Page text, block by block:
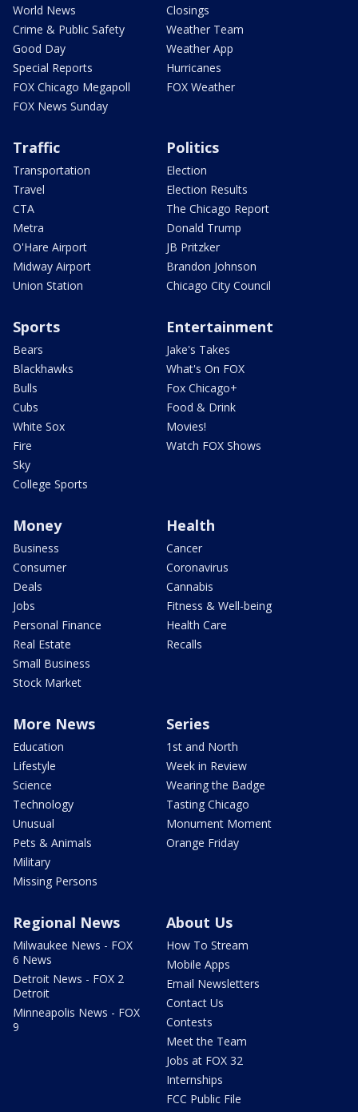
World News
Crime & Public Safety
Good Day
Special Reports
FOX Chicago Megapoll
FOX News Sunday
Closings
Weather Team
Weather App
Hurricanes
FOX Weather
Traffic
Transportation
Travel
CTA
Metra
O'Hare Airport
Midway Airport
Union Station
Politics
Election
Election Results
The Chicago Report
Donald Trump
JB Pritzker
Brandon Johnson
Chicago City Council
Sports
Bears
Blackhawks
Bulls
Cubs
White Sox
Fire
Sky
College Sports
Entertainment
Jake's Takes
What's On FOX
Fox Chicago+
Food & Drink
Movies!
Watch FOX Shows
Money
Business
Consumer
Deals
Jobs
Personal Finance
Real Estate
Small Business
Stock Market
Health
Cancer
Coronavirus
Cannabis
Fitness & Well-being
Health Care
Recalls
More News
Education
Lifestyle
Science
Technology
Unusual
Pets & Animals
Military
Missing Persons
Series
1st and North
Week in Review
Wearing the Badge
Tasting Chicago
Monument Moment
Orange Friday
Regional News
Milwaukee News - FOX
6 News
Detroit News - FOX 2
Detroit
Minneapolis News - FOX
9
About Us
How To Stream
Mobile Apps
Email Newsletters
Contact Us
Contests
Meet the Team
Jobs at FOX 32
Internships
FCC Public File